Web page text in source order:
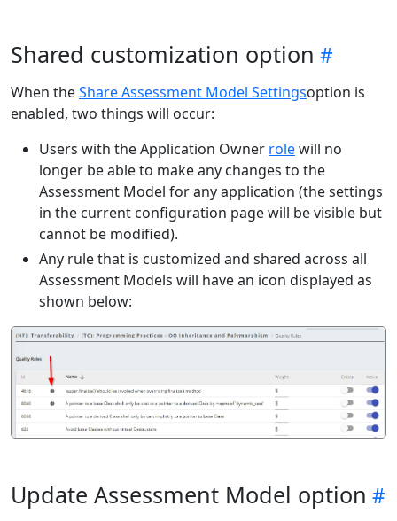
Shared customization option
When theShare Assessment Model Settingsoption is
enabled, two things will occur:
Users with the Application Owner rolewill no
longer be able to make any changes to the
Assessment Model for any application (the settings
in the current configuration page will be visible but
cannot be modified).
Any rule that is customized and shared across all
Assessment Models will have an icon displayed as
shown below:
Update Assessment Model option